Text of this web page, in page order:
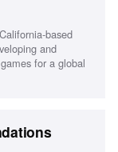
based
and
for a global